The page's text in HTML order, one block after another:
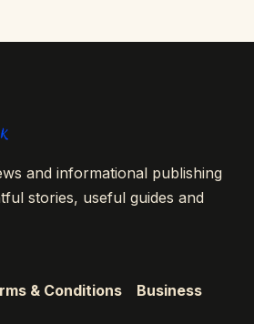
and informational publishing
stories, useful guides and
& Conditions
Business